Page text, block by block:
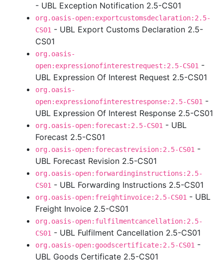
- UBL Exception Notification 2.5-CS01
org.oasis-open:exportcustomsdeclaration:2.5-
CS01 - UBL Export Customs Declaration 2.5-
CS01
org.oasis-
open:expressionofinterestrequest:2.5-CS01 -
UBL Expression Of Interest Request 2.5-CS01
org.oasis-
open:expressionofinterestresponse:2.5-CS01 -
UBL Expression Of Interest Response 2.5-CS01
org.oasis-open:forecast:2.5-CS01 - UBL
Forecast 2.5-CS01
org.oasis-open:forecastrevision:2.5-CS01 -
UBL Forecast Revision 2.5-CS01
org.oasis-open:forwardinginstructions:2.5-
CS01 - UBL Forwarding Instructions 2.5-CS01
org.oasis-open:freightinvoice:2.5-CS01 - UBL
Freight Invoice 2.5-CS01
org.oasis-open:fulfilmentcancellation:2.5-
CS01 - UBL Fulfilment Cancellation 2.5-CS01
org.oasis-open:goodscertificate:2.5-CS01 -
UBL Goods Certificate 2.5-CS01